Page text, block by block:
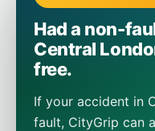
Had a non-
Central
free.
If your accident in
fault, CityGrip can